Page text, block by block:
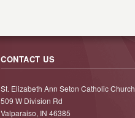
CONTACT US
St. Elizabeth Ann Seton Catholic Church
509 W Division Rd
Valparaiso, IN 46385